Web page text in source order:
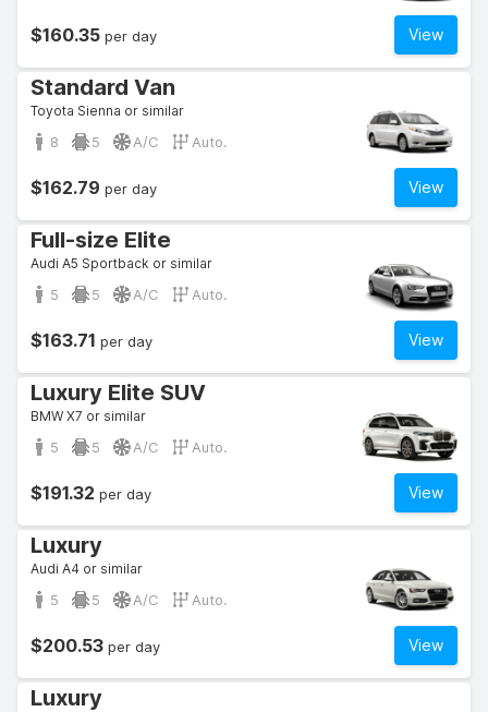
View
$160.35 per day
Standard Van
Toyota Sienna or similar
8 5 A/C Auto.
View
$162.79 per day
Full-size Elite
Audi A5 Sportback or similar
5 5 A/C Auto.
View
$163.71 per day
Luxury Elite SUV
BMW X7 or similar
5 5 A/C Auto.
View
$191.32 per day
Luxury
Audi A4 or similar
5 5 A/C Auto.
View
$200.53 per day
Luxury